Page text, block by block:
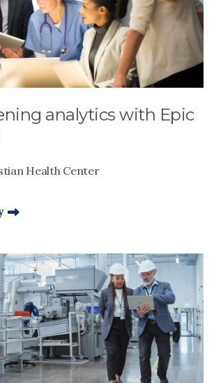
analytics with Epic
Health Center